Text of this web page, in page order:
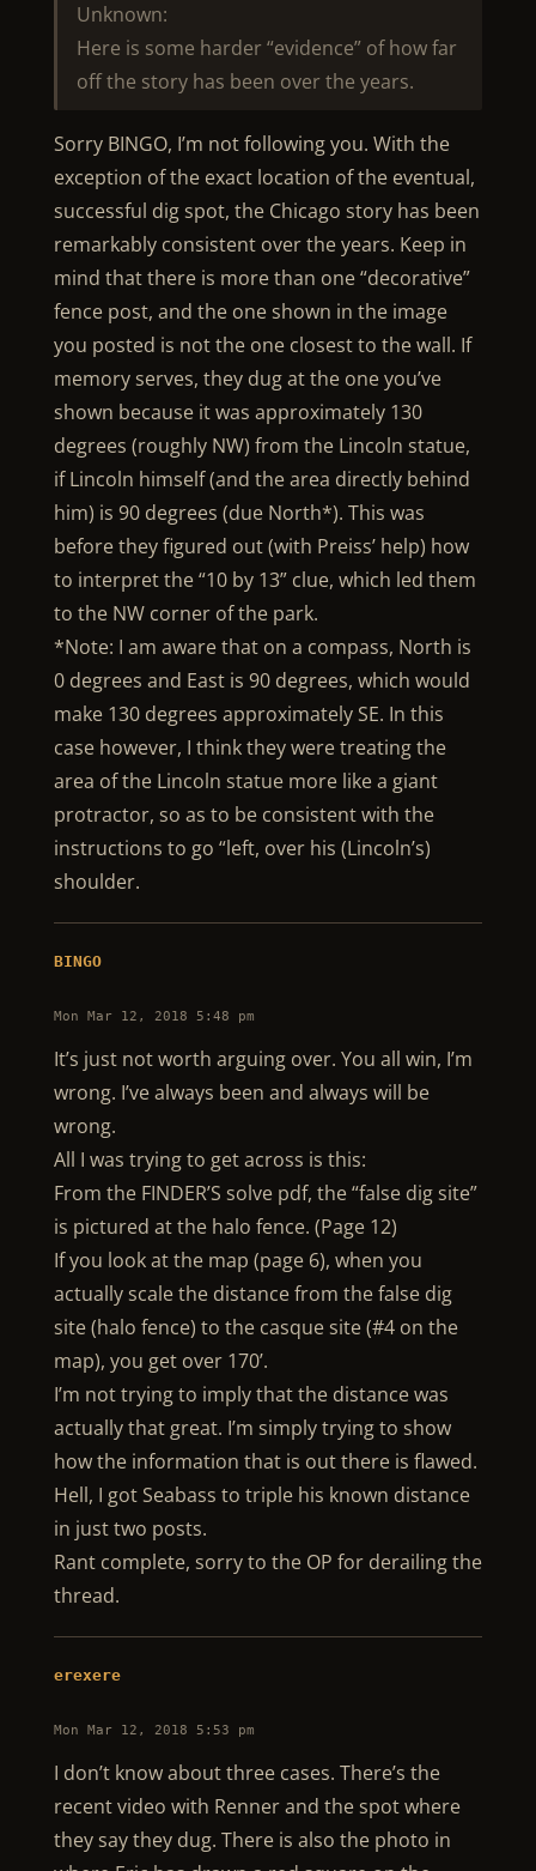
Unknown:
Here is some harder “evidence” of how far
off the story has been over the years.
Sorry BINGO, I’m not following you. With the
exception of the exact location of the eventual,
successful dig spot, the Chicago story has been
remarkably consistent over the years. Keep in
mind that there is more than one “decorative”
fence post, and the one shown in the image
you posted is not the one closest to the wall. If
memory serves, they dug at the one you’ve
shown because it was approximately 130
degrees (roughly NW) from the Lincoln statue,
if Lincoln himself (and the area directly behind
him) is 90 degrees (due North*). This was
before they figured out (with Preiss’ help) how
to interpret the “10 by 13” clue, which led them
to the NW corner of the park.
*Note: I am aware that on a compass, North is
0 degrees and East is 90 degrees, which would
make 130 degrees approximately SE. In this
case however, I think they were treating the
area of the Lincoln statue more like a giant
protractor, so as to be consistent with the
instructions to go “left, over his (Lincoln’s)
shoulder.
BINGO
Mon Mar 12, 2018 5:48 pm
It’s just not worth arguing over. You all win, I’m
wrong. I’ve always been and always will be
wrong.
All I was trying to get across is this:
From the FINDER’S solve pdf, the “false dig site”
is pictured at the halo fence. (Page 12)
If you look at the map (page 6), when you
actually scale the distance from the false dig
site (halo fence) to the casque site (#4 on the
map), you get over 170’.
I’m not trying to imply that the distance was
actually that great. I’m simply trying to show
how the information that is out there is flawed.
Hell, I got Seabass to triple his known distance
in just two posts.
Rant complete, sorry to the OP for derailing the
thread.
erexere
Mon Mar 12, 2018 5:53 pm
I don’t know about three cases. There’s the
recent video with Renner and the spot where
they say they dug. There is also the photo in